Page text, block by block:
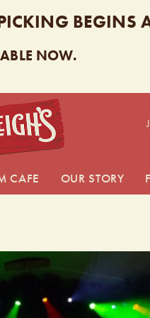
BEGINS
NOW.
CAFE OUR STORY